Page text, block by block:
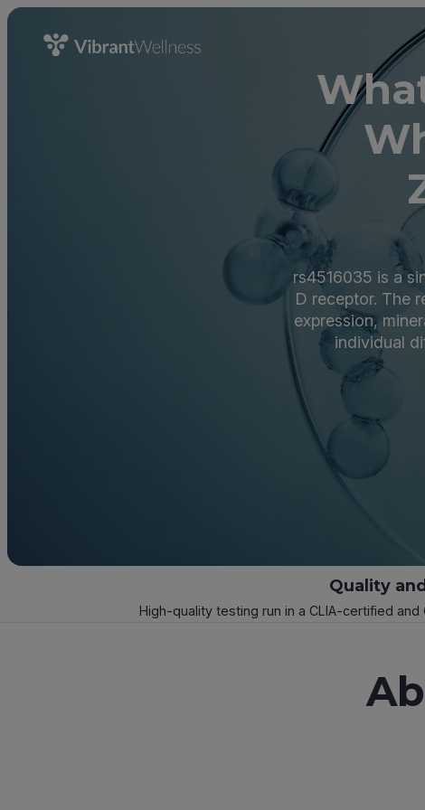
rs4516035 is a
D receptor. The
expression,
individual
Quality
High-quality testing run in a CLIA-certified and